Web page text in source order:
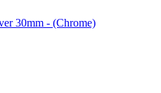
30mm - (Chrome)